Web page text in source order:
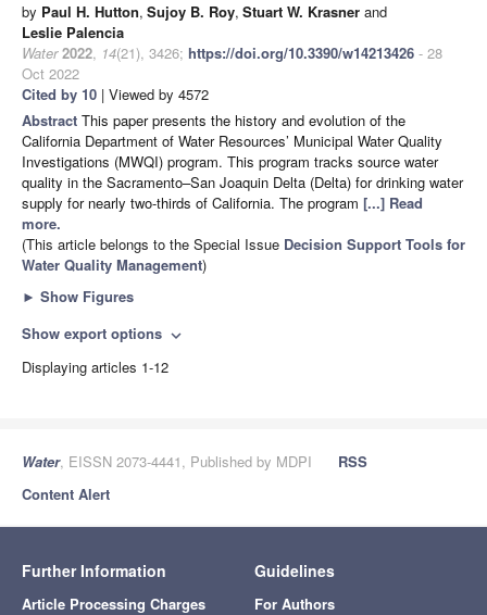
by Paul H. Hutton, Sujoy B. Roy, Stuart W. Krasner and
Leslie Palencia
Water 2022, 14(21), 3426; https://doi.org/10.3390/w14213426 - 28
Oct 2022
Cited by 10 | Viewed by 4572
Abstract This paper presents the history and evolution of the
California Department of Water Resources’ Municipal Water Quality
Investigations (MWQI) program. This program tracks source water
quality in the Sacramento–San Joaquin Delta (Delta) for drinking water
supply for nearly two-thirds of California. The program [...] Read
more.
(This article belongs to the Special Issue Decision Support Tools for
Water Quality Management)
► Show Figures
Show export options expand_more
Displaying articles 1-12
Water, EISSN 2073-4441, Published by MDPI
RSS
Content Alert
Further Information
Article Processing Charges
Guidelines
For Authors